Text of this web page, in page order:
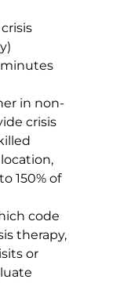
in non-
crisis
150% of
code
therapy,
or